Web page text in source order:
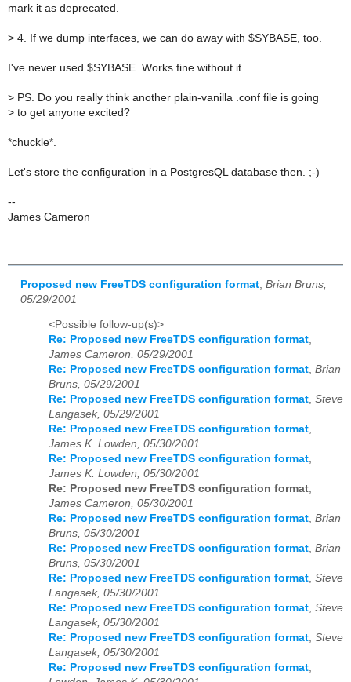
mark it as deprecated.
> 4. If we dump interfaces, we can do away with $SYBASE, too.
I've never used $SYBASE. Works fine without it.
> PS. Do you really think another plain-vanilla .conf file is going
> to get anyone excited?
*chuckle*.
Let's store the configuration in a PostgresQL database then. ;-)
--
James Cameron
Proposed new FreeTDS configuration format Brian Bruns,
05/29/2001
<Possible follow-up(s)>
Re: Proposed new FreeTDS configuration format,
James Cameron, 05/29/2001
Re: Proposed new FreeTDS configuration format, Brian
Bruns, 05/29/2001
Re: Proposed new FreeTDS configuration format, Steve
Langasek, 05/29/2001
Re: Proposed new FreeTDS configuration format,
James K. Lowden, 05/30/2001
Re: Proposed new FreeTDS configuration format,
James K. Lowden, 05/30/2001
Re: Proposed new FreeTDS configuration format,
James Cameron, 05/30/2001
Re: Proposed new FreeTDS configuration format, Brian
Bruns, 05/30/2001
Re: Proposed new FreeTDS configuration format, Brian
Bruns, 05/30/2001
Re: Proposed new FreeTDS configuration format, Steve
Langasek, 05/30/2001
Re: Proposed new FreeTDS configuration format, Steve
Langasek, 05/30/2001
Re: Proposed new FreeTDS configuration format, Steve
Langasek, 05/30/2001
Re: Proposed new FreeTDS configuration format,